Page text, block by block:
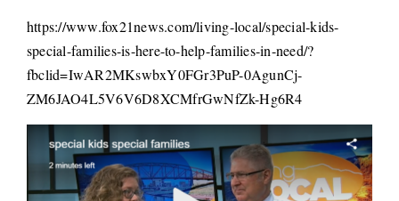
https://www.fox21news.com/living-local/special-kids-
special-families-is-here-to-help-families-in-need/?
fbclid=IwAR2MKswbxY0FGr3PuP-0AgunCj-
ZM6JAO4L5V6V6D8XCMfrGwNfZk-Hg6R4